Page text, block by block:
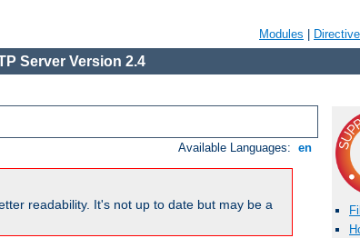
Modules
Server Version 2.4
Available Languages: en
readability. It's not up to date but may be a